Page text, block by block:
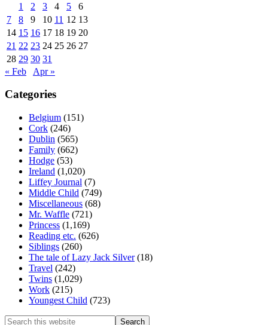
1
2 3 4 5
6
7
8 9 10 11 12 13
14 15 16 17 18 19 20
21 22 23 24 25 26 27
28 29 30 31
« Feb
Apr »
Categories
Belgium (151)
Cork (246)
Dublin (565)
Family (662)
Hodge (53)
Ireland (1,020)
Liffey Journal (7)
Middle Child (749)
Miscellaneous (68)
Mr. Waffle (721)
Princess (1,169)
Reading etc. (626)
Siblings (260)
The tale of Lazy Jack Silver(18)
Travel (242)
Twins (1,029)
Work (215)
Youngest Child (723)
Search